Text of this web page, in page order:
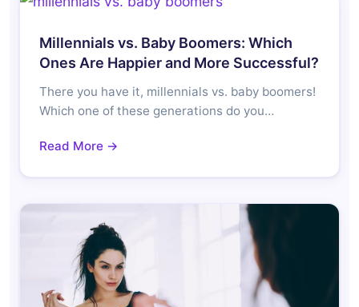
Millennials vs. Baby Boomers: Which
Ones Are Happier and More Successful?
There you have it, millennials vs. baby boomers!
Which one of these generations do you…
Read More →